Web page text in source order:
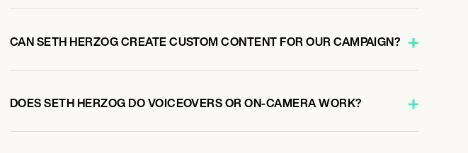
CAN SETH HERZOG CREATE CUSTOM CONTENT FOR OUR CAMPAIGN?
DOES SETH HERZOG DO VOICEOVERS OR ON-CAMERA WORK?